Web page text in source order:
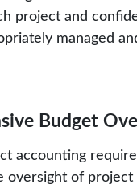
project and
managed
Budget
accounting
oversight of project